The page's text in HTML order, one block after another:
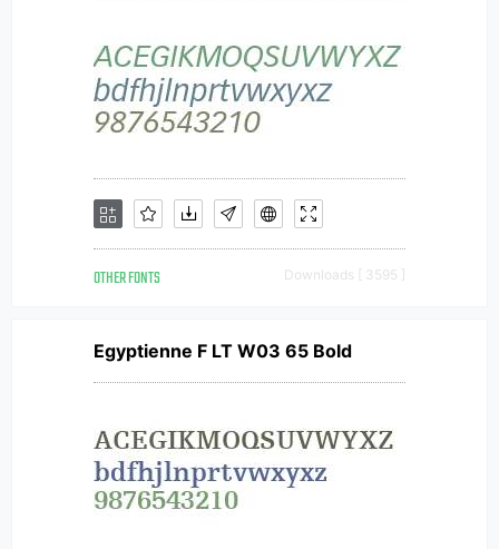
OTHER FONTS Downloads [ 3595 ]
Egyptienne F LT W03 65 Bold